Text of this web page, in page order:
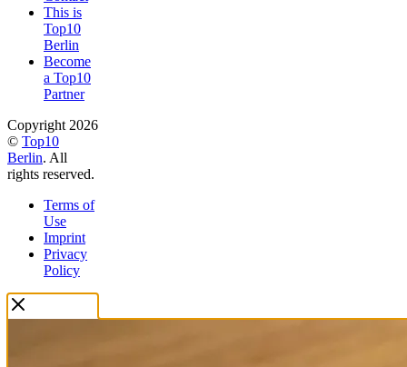
This is
Top10
Berlin
Become
a Top10
Partner
Copyright 2026
© Top10
Berlin. All
rights reserved.
Terms of
Use
Imprint
Privacy
Policy